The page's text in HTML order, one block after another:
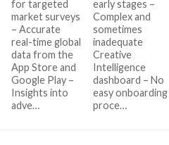
for targeted
market surveys
– Accurate
real-time global
data from the
App Store and
Google Play –
Insights into
adve…
early stages –
Complex and
sometimes
inadequate
Creative
Intelligence
dashboard – No
easy onboarding
proce…